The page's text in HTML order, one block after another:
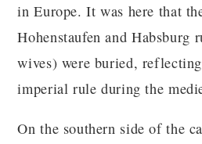
in Europe. It was here that
Hohenstaufen and Habsburg
wives) were buried,
imperial rule during the
On the southern side of the